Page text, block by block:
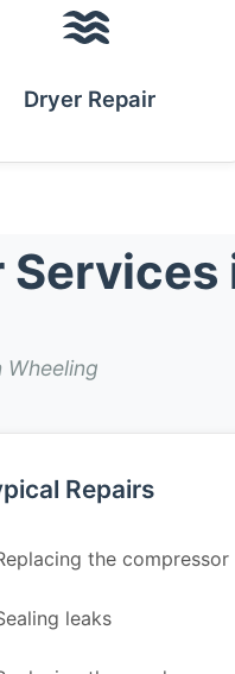
Dryer Repair
Wheeling
Repairs
the compressor
leaks